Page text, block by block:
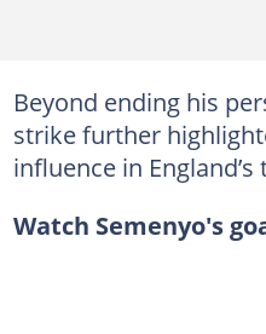
Beyond ending his
strike further
influence in
Watch Semenyo's